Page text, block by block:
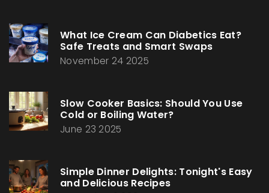
What Ice Cream Can Diabetics Eat?
Safe Treats and Smart Swaps
November 24 2025
Slow Cooker Basics: Should You Use
Cold or Boiling Water?
June 23 2025
Simple Dinner Delights: Tonight's Easy
and Delicious Recipes